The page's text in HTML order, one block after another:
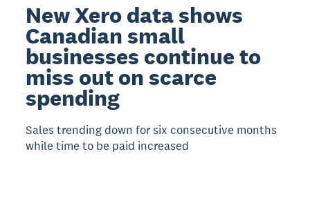
New Xero data shows
Canadian small
businesses continue to
miss out on scarce
spending
Sales trending down for six consecutive months
while time to be paid increased